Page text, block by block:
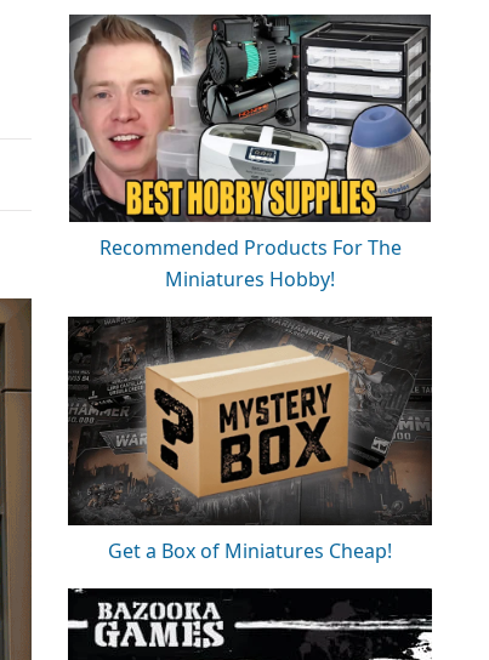
Recommended Products For The
Miniatures Hobby!
Get a Box of Miniatures Cheap!